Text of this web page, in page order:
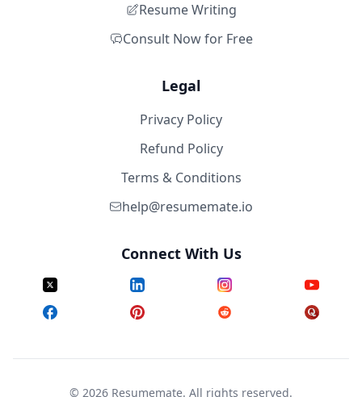
Resume Writing
Consult Now for Free
Legal
Privacy Policy
Refund Policy
Terms & Conditions
help@resumemate.io
Connect With Us
© 2026 Resumemate. All rights reserved.